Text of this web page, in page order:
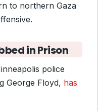
to northern Gaza
in Prison
police
George Floyd, has